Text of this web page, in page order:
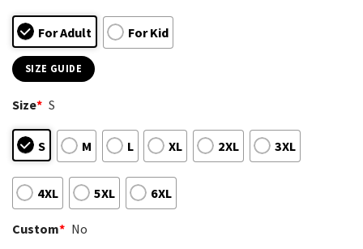
For Adult For Kid
SIZE GUIDE
Size* S
S M L XL 2XL 3XL
4XL 5XL 6XL
Custom* No